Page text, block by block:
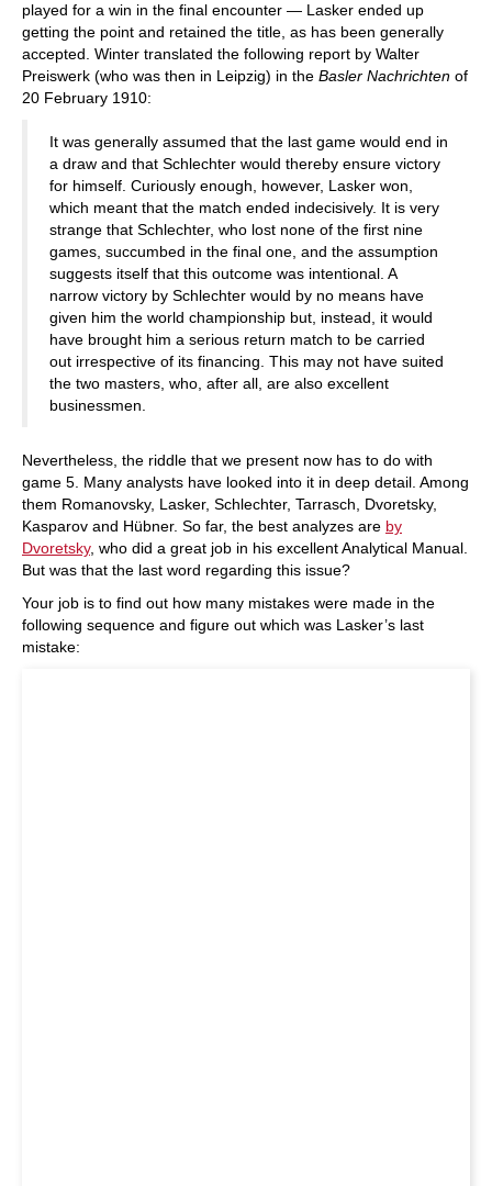
played for a win in the final encounter — Lasker ended up
getting the point and retained the title, as has been generally
accepted. Winter translated the following report by Walter
Preiswerk (who was then in Leipzig) in the Basler Nachrichten of
20 February 1910:
It was generally assumed that the last game would end in
a draw and that Schlechter would thereby ensure victory
for himself. Curiously enough, however, Lasker won,
which meant that the match ended indecisively. It is very
strange that Schlechter, who lost none of the first nine
games, succumbed in the final one, and the assumption
suggests itself that this outcome was intentional. A
narrow victory by Schlechter would by no means have
given him the world championship but, instead, it would
have brought him a serious return match to be carried
out irrespective of its financing. This may not have suited
the two masters, who, after all, are also excellent
businessmen.
Nevertheless, the riddle that we present now has to do with
game 5. Many analysts have looked into it in deep detail. Among
them Romanovsky, Lasker, Schlechter, Tarrasch, Dvoretsky,
Kasparov and Hübner. So far, the best analyzes are by
Dvoretsky, who did a great job in his excellent Analytical Manual.
But was that the last word regarding this issue?
Your job is to find out how many mistakes were made in the
following sequence and figure out which was Lasker’s last
mistake: